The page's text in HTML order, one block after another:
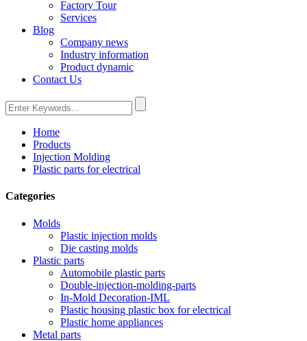
Factory Tour
Services
Blog
Company news
Industry information
Product dynamic
Contact Us
Home
Products
Injection Molding
Plastic parts for electrical
Categories
Molds
Plastic injection molds
Die casting molds
Plastic parts
Automobile plastic parts
Double-injection-molding-parts
In-Mold Decoration-IML
Plastic housing plastic box for electrical
Plastic home appliances
Metal parts